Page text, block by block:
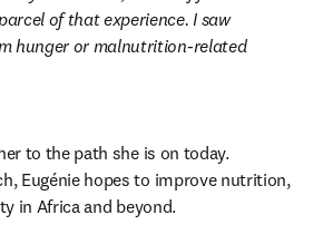
of that experience. I saw
hunger or malnutrition-related
to the path she is on today.
Eugénie hopes to improve nutrition,
in Africa and beyond.